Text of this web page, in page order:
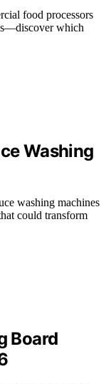
food processors
which
Washing
washing machines
could transform
Board